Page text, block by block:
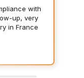
with
up, very
in France